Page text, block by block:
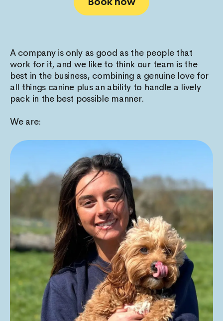
A company is only as good as the people that
work for it, and we like to think our team is the
best in the business, combining a genuine love for
all things canine plus an ability to handle a lively
pack in the best possible manner.
We are: